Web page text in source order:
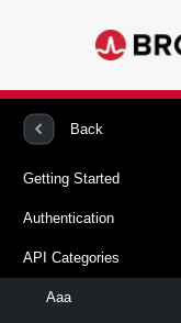
Back
Getting Started
Authentication
API Categories
Aaa